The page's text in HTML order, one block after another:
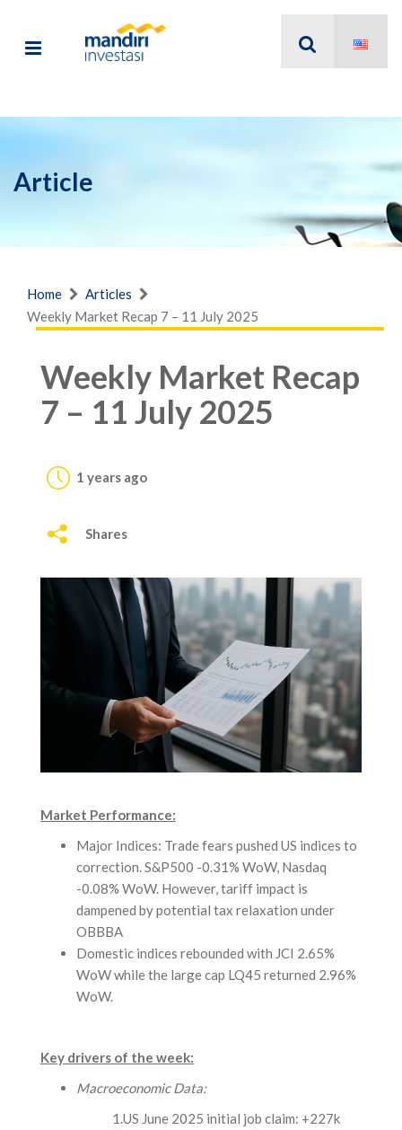
Article
Home
Articles
Weekly Market Recap 7 – 11 July 2025
Weekly Market Recap
7 – 11 July 2025
1 years ago
Shares
Market Performance:
Major Indices: Trade fears pushed US indices to
correction. S&P500 -0.31% WoW, Nasdaq
-0.08% WoW. However, tariff impact is
dampened by potential tax relaxation under
OBBBA
Domestic indices rebounded with JCI 2.65%
WoW while the large cap LQ45 returned 2.96%
WoW.
Key drivers of the week:
Macroeconomic Data:
1.US June 2025 initial job claim: +227k